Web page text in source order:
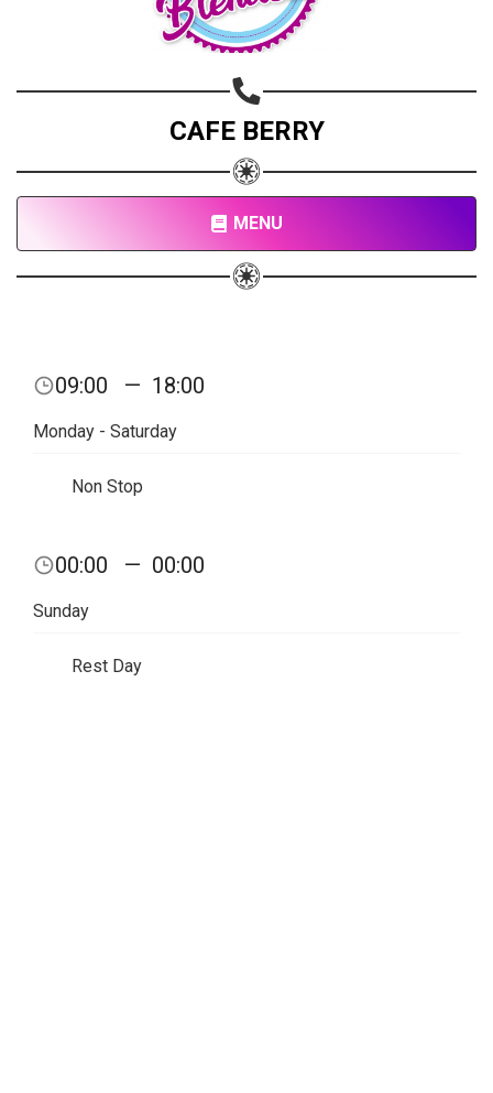
CAFE BERRY
MENU
09:00 — 18:00
Monday - Saturday
Non Stop
00:00 — 00:00
Sunday
Rest Day